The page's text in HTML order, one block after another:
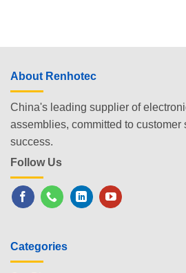
About Renhotec
China's leading supplier of
assemblies, committed to customer
success.
Follow Us
Categories